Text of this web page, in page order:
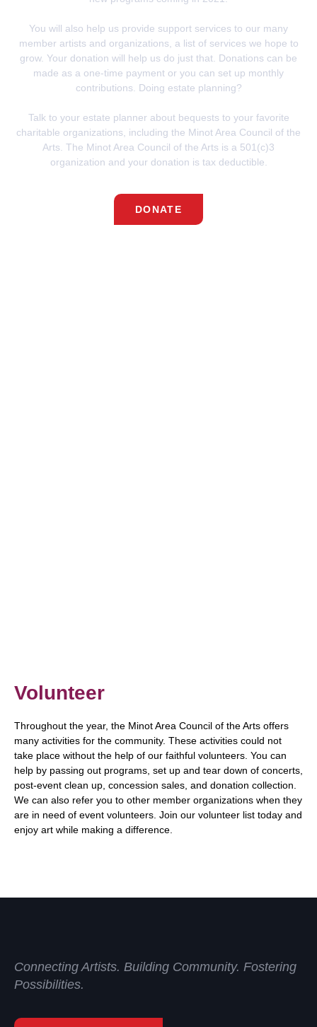
You will also help us provide support services to our many
member artists and organizations, a list of services we hope to
grow. Your donation will help us do just that. Donations can be
made as a one-time payment or you can set up monthly
contributions.
Doing estate planning?
Talk to your estate planner about bequests to your favorite
charitable organizations, including the Minot Area Council of the
Arts. The Minot Area Council of the Arts is a 501(c)3
organization and your donation is tax deductible.
DONATE
Volunteer
Throughout the year, the Minot Area Council of the Arts offers
many activities for the community. These activities could not
take place without the help of our faithful volunteers. You can
help by passing out programs, set up and tear down of concerts,
post-event clean up, concession sales, and donation collection.
We can also refer you to other member organizations when they
are in need of event volunteers. Join our volunteer list today and
enjoy art while making a difference.
Connecting Artists. Building Community. Fostering
Possibilities.